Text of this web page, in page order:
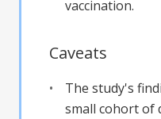
vaccination.
Caveats
The study's
small cohort of